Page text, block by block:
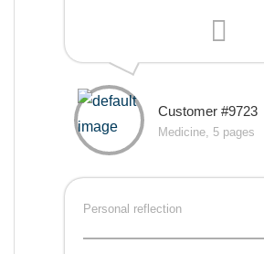
Customer #9723
Medicine, 5 pages
Personal reflection